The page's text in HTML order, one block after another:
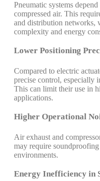
Pneumatic systems
compressed air. This
and distribution networks,
complexity and energy
Lower Positioning
Compared to electric
precise control, especially
This can limit their use in
applications.
Higher Operational
Air exhaust and
may require
environments.
Energy Inefficiency in